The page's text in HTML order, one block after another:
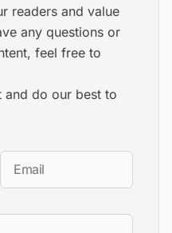
readers and value
any questions or
feel free to
and do our best to